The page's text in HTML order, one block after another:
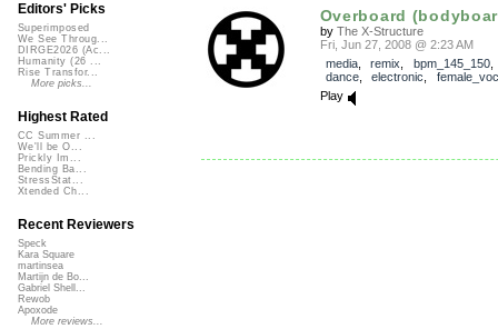
Overboard
by The X-Structure
Fri, Jun 27, 2008 @ 2:23 AM
media, remix bpm_145_150
dance, electronic
Play
Editors' Picks
Superimposed
We See Throug...
DIRGE2026 (Ac...
Humanity (26 ...
Rise Transfor...
More picks...
Highest Rated
CC Summer ...
We'll be O...
Prickly Im...
Bending Ba...
StressStat...
Xtended Ch...
Recent Reviewers
Speck
Kara Square
martinsea
Martijn de Bo...
Gabriel Shell...
Rewob
Apoxode
More reviews...